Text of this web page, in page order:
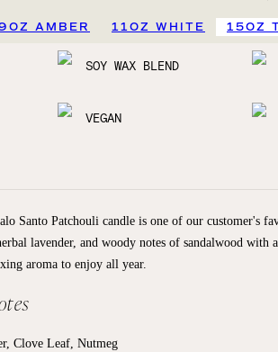
AMBER 11OZ WHITE 15OZ
SOY WAX BLEND
VEGAN
Santo Patchouli candle is one of our customer's
lavender, and woody notes of sandalwood with
aroma to enjoy all year.
Clove Leaf, Nutmeg